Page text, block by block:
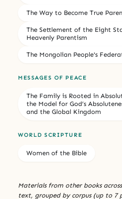
The Way to Become True
The Settlement of the Eight
Heavenly Parentism
The Mongolian People's
MESSAGES OF PEACE
The Family is Rooted in
the Model for God’s
and the Global Kingdom
WORLD SCRIPTURE
Women of the Bible
Materials from other books
text, grouped by corpus (up to 7